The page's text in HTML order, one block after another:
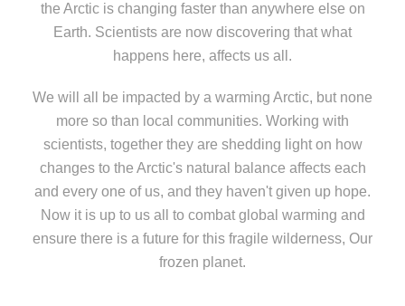
the Arctic is changing faster than anywhere else on
Earth. Scientists are now discovering that what
happens here, affects us all.
We will all be impacted by a warming Arctic, but none
more so than local communities. Working with
scientists, together they are shedding light on how
changes to the Arctic's natural balance affects each
and every one of us, and they haven't given up hope.
Now it is up to us all to combat global warming and
ensure there is a future for this fragile wilderness, Our
frozen planet.